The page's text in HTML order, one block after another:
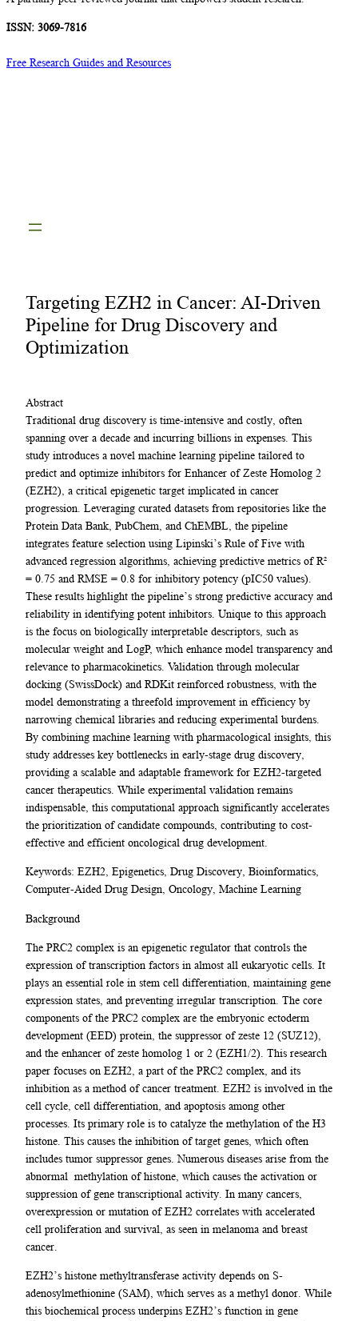
ISSN: 3069-7816
Free Research Guides and Resources
Targeting EZH2 in Cancer: AI-Driven
Pipeline for Drug Discovery and
Optimization
Abstract
Traditional drug discovery is time-intensive and costly, often
spanning over a decade and incurring billions in expenses. This
study introduces a novel machine learning pipeline tailored to
predict and optimize inhibitors for Enhancer of Zeste Homolog 2
(EZH2), a critical epigenetic target implicated in cancer
progression. Leveraging curated datasets from repositories like the
Protein Data Bank, PubChem, and ChEMBL, the pipeline
integrates feature selection using Lipinski’s Rule of Five with
advanced regression algorithms, achieving predictive metrics of R²
= 0.75 and RMSE = 0.8 for inhibitory potency (pIC50 values).
These results highlight the pipeline’s strong predictive accuracy and
reliability in identifying potent inhibitors. Unique to this approach
is the focus on biologically interpretable descriptors, such as
molecular weight and LogP, which enhance model transparency and
relevance to pharmacokinetics. Validation through molecular
docking (SwissDock) and RDKit reinforced robustness, with the
model demonstrating a threefold improvement in efficiency by
narrowing chemical libraries and reducing experimental burdens.
By combining machine learning with pharmacological insights, this
study addresses key bottlenecks in early-stage drug discovery,
providing a scalable and adaptable framework for EZH2-targeted
cancer therapeutics. While experimental validation remains
indispensable, this computational approach significantly accelerates
the prioritization of candidate compounds, contributing to cost-
effective and efficient oncological drug development.
Keywords: EZH2, Epigenetics, Drug Discovery, Bioinformatics,
Computer-Aided Drug Design, Oncology, Machine Learning
Background
The PRC2 complex is an epigenetic regulator that controls the
expression of transcription factors in almost all eukaryotic cells. It
plays an essential role in stem cell differentiation, maintaining gene
expression states, and preventing irregular transcription. The core
components of the PRC2 complex are the embryonic ectoderm
development (EED) protein, the suppressor of zeste 12 (SUZ12),
and the enhancer of zeste homolog 1 or 2 (EZH1/2). This research
paper focuses on EZH2, a part of the PRC2 complex, and its
inhibition as a method of cancer treatment. EZH2 is involved in the
cell cycle, cell differentiation, and apoptosis among other
processes. Its primary role is to catalyze the methylation of the H3
histone. This causes the inhibition of target genes, which often
includes tumor suppressor genes. Numerous diseases arise from the
abnormal methylation of histone, which causes the activation or
suppression of gene transcriptional activity. In many cancers,
overexpression or mutation of EZH2 correlates with accelerated
cell proliferation and survival, as seen in melanoma and breast
cancer.
EZH2’s histone methyltransferase activity depends on S-
adenosylmethionine (SAM), which serves as a methyl donor. While
this biochemical process underpins EZH2’s function in gene